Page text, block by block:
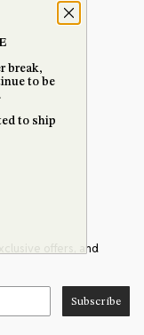
offers, and
Subscribe
break,
to be
to ship